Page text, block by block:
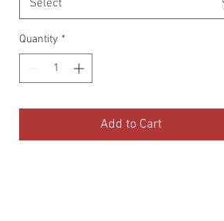
not responsible for misuse of this
required
Select
Quantity *
Add to Cart